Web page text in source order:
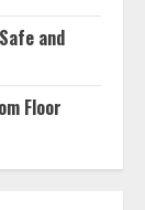
and
Floor